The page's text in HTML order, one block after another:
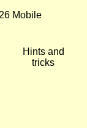
Mobile
Hints and
tricks